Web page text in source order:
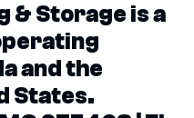
& Storage is a
and the
States.